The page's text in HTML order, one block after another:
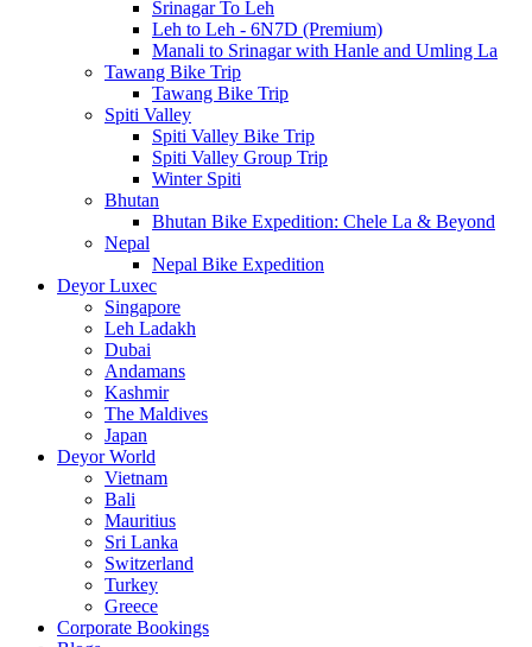
Srinagar To Leh
Leh to Leh - 6N7D (Premium)
Manali to Srinagar with Hanle and Umling La
Tawang Bike Trip
Tawang Bike Trip
Spiti Valley
Spiti Valley Bike Trip
Spiti Valley Group Trip
Winter Spiti
Bhutan
Bhutan Bike Expedition: Chele La & Beyond
Nepal
Nepal Bike Expedition
Deyor Luxec
Singapore
Leh Ladakh
Dubai
Andamans
Kashmir
The Maldives
Japan
Deyor World
Vietnam
Bali
Mauritius
Sri Lanka
Switzerland
Turkey
Greece
Corporate Bookings